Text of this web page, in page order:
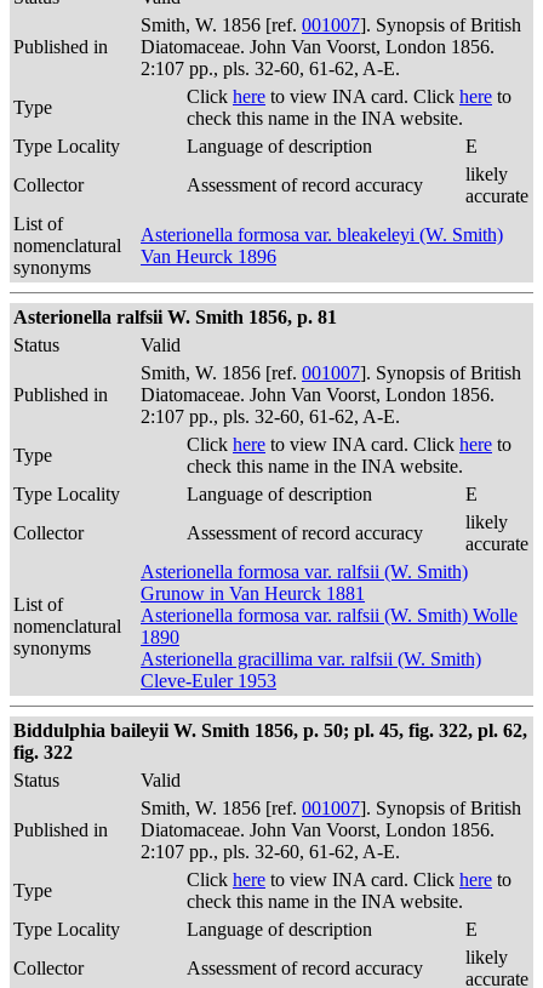
Published in
Smith, W. 1856 [ref. 001007]. Synopsis of British
Diatomaceae. John Van Voorst, London 1856.
2:107 pp., pls. 32-60, 61-62, A-E.
Type
Click here to view INA card. Click here to
check this name in the INA website.
Type Locality
Language of description
E
Collector
Assessment of record accuracy
likely
accurate
List of
nomenclatural
synonyms
Asterionella formosa var. bleakeleyi (W. Smith)
Van Heurck 1896
Asterionella ralfsii W. Smith 1856, p. 81
Status
Valid
Published in
Smith, W. 1856 [ref. 001007]. Synopsis of British
Diatomaceae. John Van Voorst, London 1856.
2:107 pp., pls. 32-60, 61-62, A-E.
Type
Click here to view INA card. Click here to
check this name in the INA website.
Type Locality
Language of description
E
Collector
Assessment of record accuracy
likely
accurate
List of
nomenclatural
synonyms
Asterionella formosa var. ralfsii (W. Smith)
Grunow in Van Heurck 1881
Asterionella formosa var. ralfsii (W. Smith) Wolle
1890
Asterionella gracillima var. ralfsii (W. Smith)
Cleve-Euler 1953
Biddulphia baileyii W. Smith 1856, p. 50; pl. 45, fig. 322, pl. 62,
fig. 322
Status
Valid
Published in
Smith, W. 1856 [ref. 001007]. Synopsis of British
Diatomaceae. John Van Voorst, London 1856.
2:107 pp., pls. 32-60, 61-62, A-E.
Type
Click here to view INA card. Click here to
check this name in the INA website.
Type Locality
Language of description
E
Collector
Assessment of record accuracy
likely
accurate